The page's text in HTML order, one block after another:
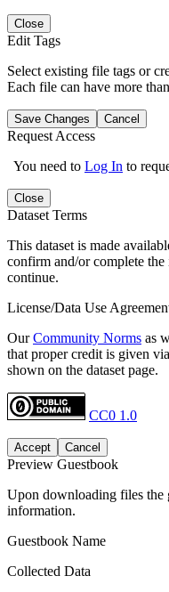
Close
Edit Tags
Select existing file tags or
Each file can have more
Save Changes Cancel
Request Access
You need to Log In to
Close
Dataset Terms
This dataset is made
confirm and/or complete
continue.
License/Data Use
OurCommunity Norms as
that proper credit is given
shown on the dataset page.
CC0 1.0
Accept Cancel
Preview Guestbook
Upon downloading files the
information.
Guestbook Name
Collected Data